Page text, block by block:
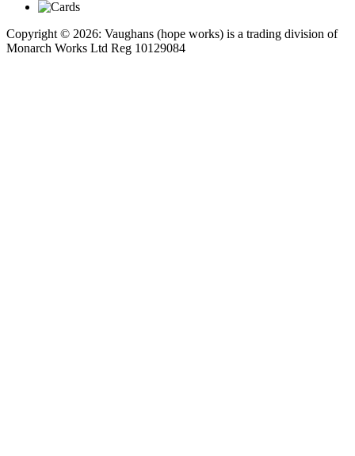
Copyright © 2026: Vaughans (hope works) is a trading division of
Monarch Works Ltd Reg 10129084